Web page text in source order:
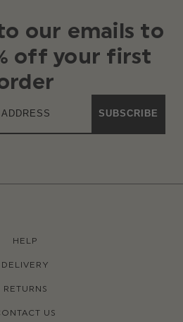
our emails to
off your first
SUBSCRIBE
HELP
DELIVERY
RETURNS
US